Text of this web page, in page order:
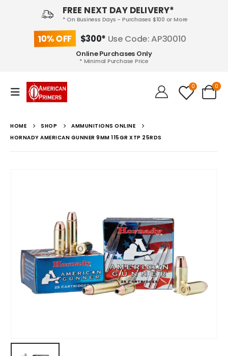
FREE NEXT DAY DELIVERY*
* On Business Days - Purchases $100 or More
10% OFF $300* Use Code: AP30010
Online Purchases Only
* Minimal Purchase Price
0 0
HOME SHOP
AMMUNITIONS ONLINE
HORNADY AMERICAN GUNNER 9MM 115GR XTP 25RDS